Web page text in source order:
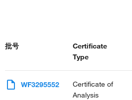
批号
Certificate
Type
WF3295552
Certificate of
Analysis